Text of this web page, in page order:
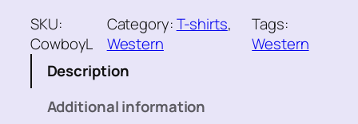
w
b
o
T
SKU:
CowboyL
Category:T-shirts
Western
Tags:
Western
Description
Additional information